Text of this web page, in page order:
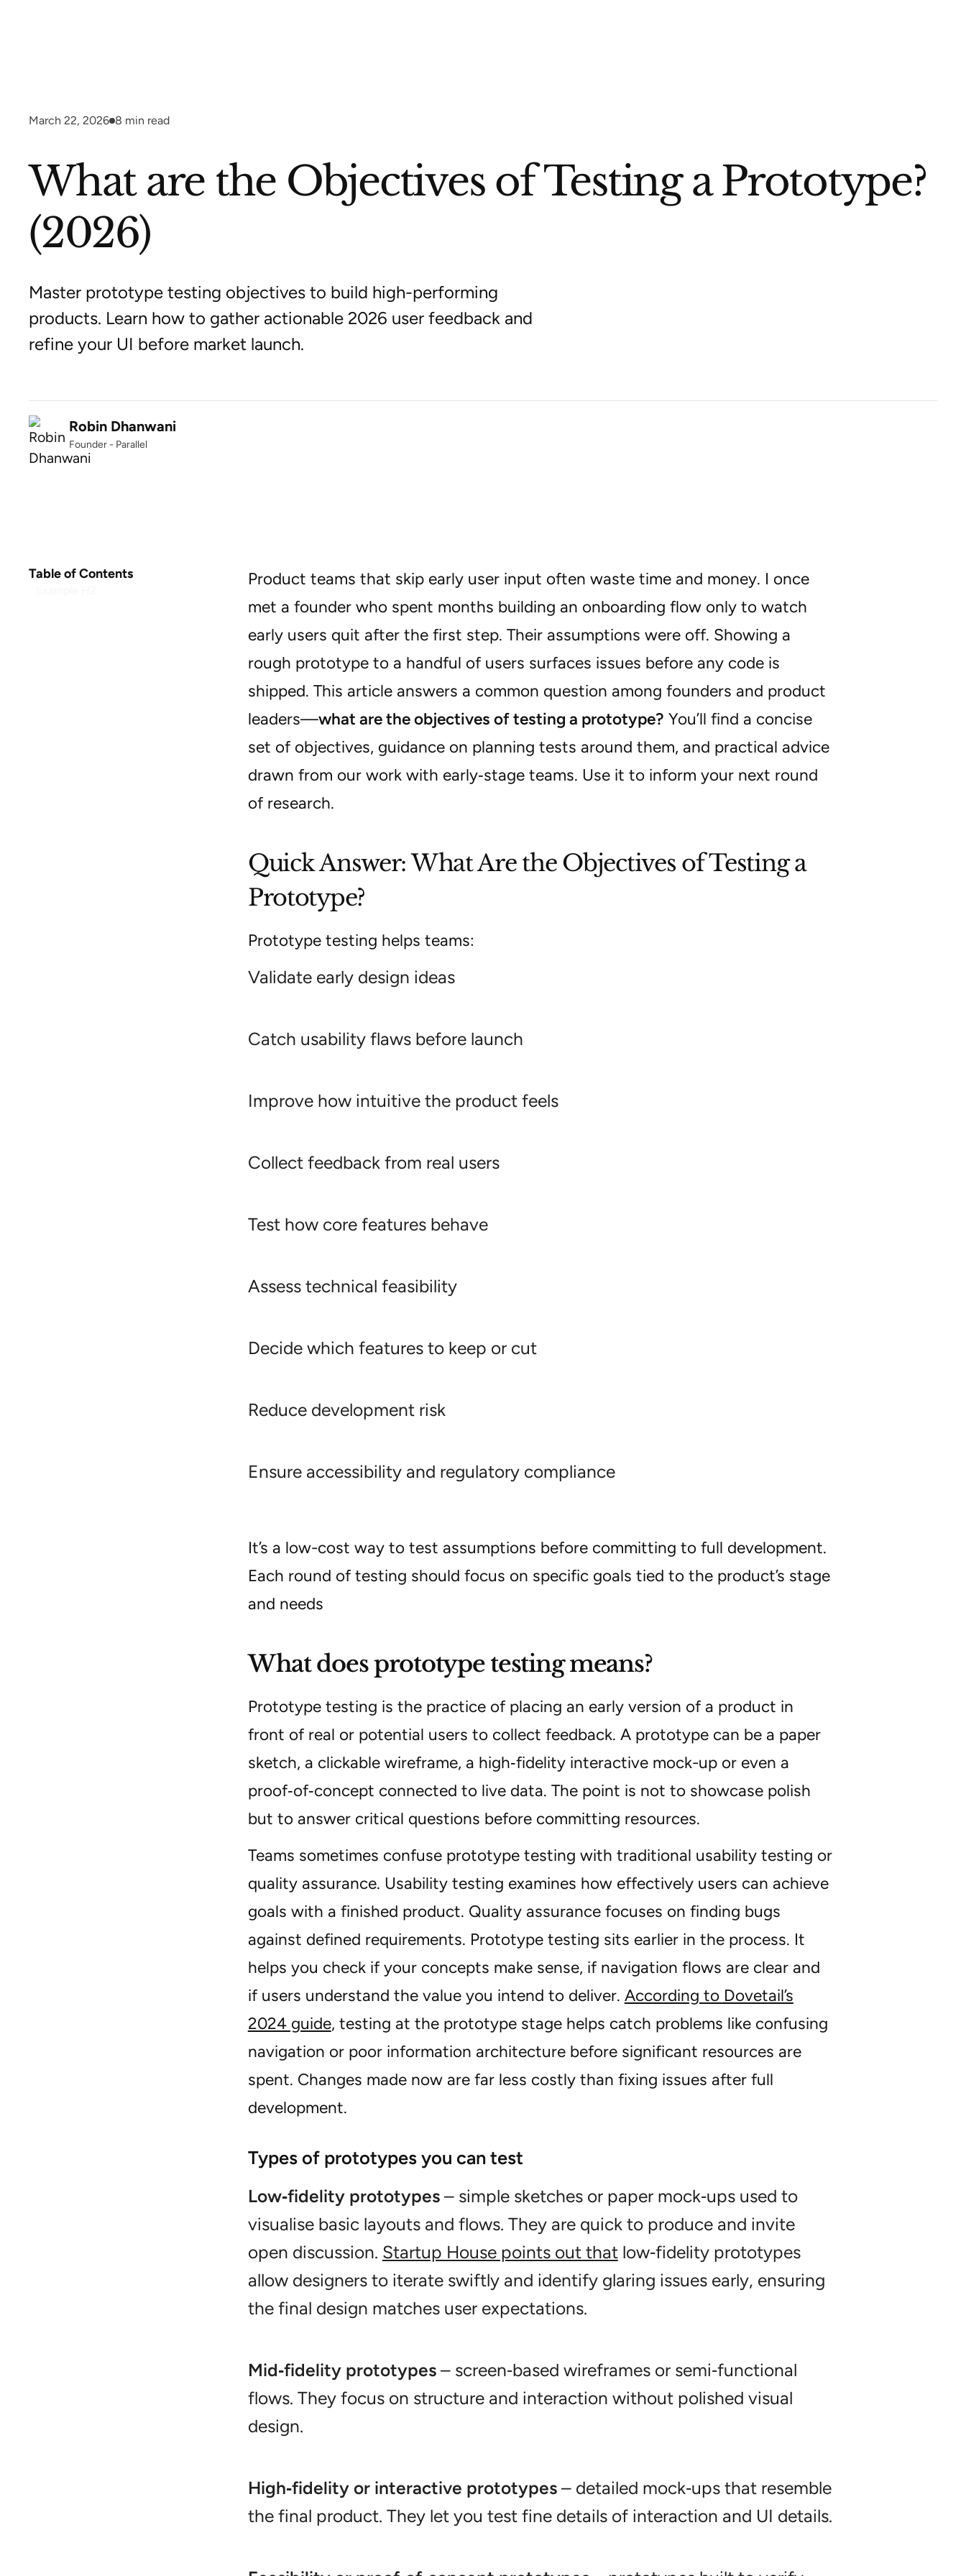
March 22, 2026 8 min read
What are the Objectives of Testing a Prototype?
(2026)
Master prototype testing objectives to build high-performing
products. Learn how to gather actionable 2026 user feedback and
refine your UI before market launch.
Robin Dhanwani
Founder - Parallel
Table of Contents
Product teams that skip early user input often waste time and money. I once
met a founder who spent months building an onboarding flow only to watch
early users quit after the first step. Their assumptions were off. Showing a
rough prototype to a handful of users surfaces issues before any code is
shipped. This article answers a common question among founders and product
leaders—what are the objectives of testing a prototype? You’ll find a concise
set of objectives, guidance on planning tests around them, and practical advice
drawn from our work with early‑stage teams. Use it to inform your next round
of research.
Quick Answer: What Are the Objectives of Testing a
Prototype?
Prototype testing helps teams:
Validate early design ideas
Catch usability flaws before launch
Improve how intuitive the product feels
Collect feedback from real users
Test how core features behave
Assess technical feasibility
Decide which features to keep or cut
Reduce development risk
Ensure accessibility and regulatory compliance
It’s a low-cost way to test assumptions before committing to full development.
Each round of testing should focus on specific goals tied to the product’s stage
and needs
What does prototype testing means?
Prototype testing is the practice of placing an early version of a product in
front of real or potential users to collect feedback. A prototype can be a paper
sketch, a clickable wireframe, a high‑fidelity interactive mock-up or even a
proof‑of‑concept connected to live data. The point is not to showcase polish
but to answer critical questions before committing resources.
Teams sometimes confuse prototype testing with traditional usability testing or
quality assurance. Usability testing examines how effectively users can achieve
goals with a finished product. Quality assurance focuses on finding bugs
against defined requirements. Prototype testing sits earlier in the process. It
helps you check if your concepts make sense, if navigation flows are clear and
if users understand the value you intend to deliver. According to Dovetail’s
2024 guide, testing at the prototype stage helps catch problems like confusing
navigation or poor information architecture before significant resources are
spent. Changes made now are far less costly than fixing issues after full
development.
Types of prototypes you can test
Low‑fidelity prototypes– simple sketches or paper mock‑ups used to
visualise basic layouts and flows. They are quick to produce and invite
open discussion. Startup House points out thatlow‑fidelity prototypes
allow designers to iterate swiftly and identify glaring issues early, ensuring
the final design matches user expectations.
Mid‑fidelity prototypes– screen‑based wireframes or semi‑functional
flows. They focus on structure and interaction without polished visual
design.
High‑fidelity or interactive prototypes– detailed mock‑ups that resemble
the final product. They let you test fine details of interaction and UI details.